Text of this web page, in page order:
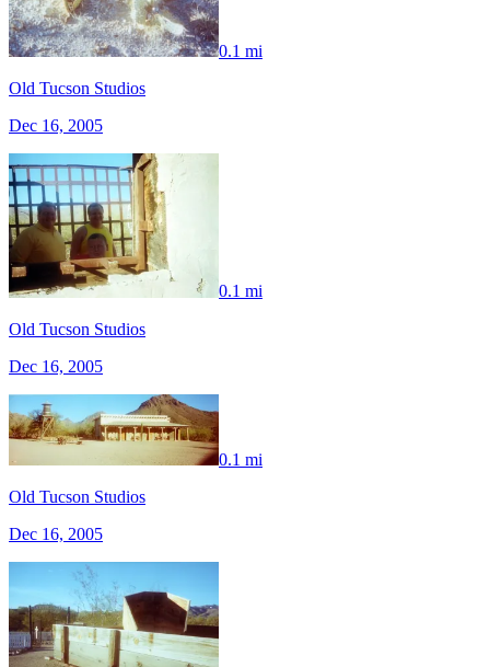
0.1 mi
Old Tucson Studios
Dec 16, 2005
0.1 mi
Old Tucson Studios
Dec 16, 2005
0.1 mi
Old Tucson Studios
Dec 16, 2005